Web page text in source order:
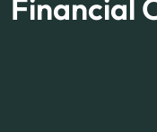
Financial